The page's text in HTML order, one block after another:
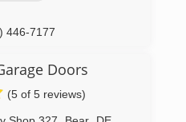
446-7177
Doors
(5 of 5 reviews)